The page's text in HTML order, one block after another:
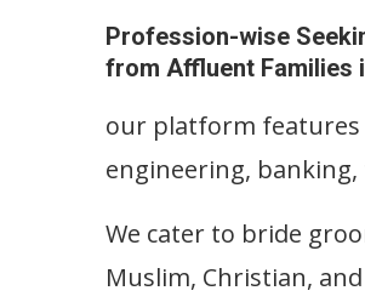
Profession-wise
from Affluent Families
our platform features
engineering,
We cater to bride
Muslim, Christian,